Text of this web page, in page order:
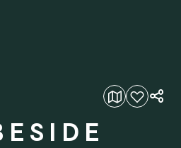
Add to favourites